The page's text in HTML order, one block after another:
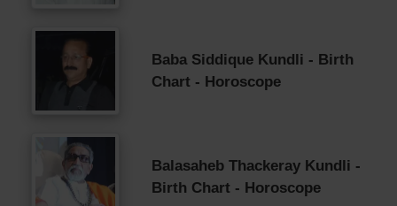
Baba Siddique Kundli - Birth
Chart - Horoscope
Balasaheb Thackeray Kundli -
Birth Chart - Horoscope